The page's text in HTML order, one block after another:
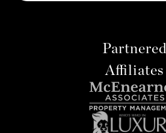
Partnered
Affiliates